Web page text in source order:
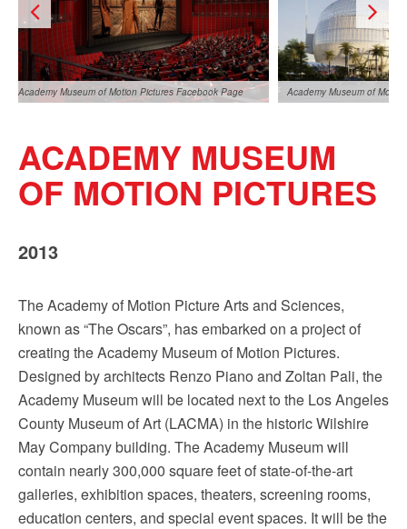
Academy Museum of Motion Pictures Facebook Page Academy Museum of
ACADEMY MUSEUM
OF MOTION PICTURES
2013
The Academy of Motion Picture Arts and Sciences,
known as “The Oscars”, has embarked on a project of
creating the Academy Museum of Motion Pictures.
Designed by architects Renzo Piano and Zoltan Pali, the
Academy Museum will be located next to the Los Angeles
County Museum of Art (LACMA) in the historic Wilshire
May Company building. The Academy Museum will
contain nearly 300,000 square feet of state-of-the-art
galleries, exhibition spaces, theaters, screening rooms,
education centers, and special event spaces. It will be the